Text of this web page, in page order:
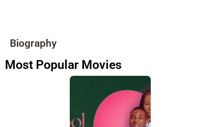
Biography
Most Popular Movies